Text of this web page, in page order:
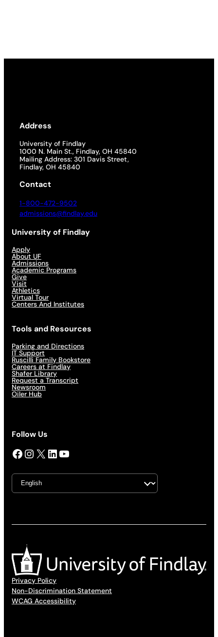
Address
University of Findlay
1000 N. Main St., Findlay, OH 45840
Mailing Address: 301 Davis Street,
Findlay, OH 45840
Contact
1-800-472-9502
admissions@findlay.edu
University of Findlay
Apply
About UF
Admissions
Academic Programs
Give
Visit
Athletics
Virtual Tour
Centers And Institutes
Tools and Resources
Parking and Directions
IT Support
Ruscilli Family Bookstore
Careers at Findlay
Shafer Library
Request a Transcript
Newsroom
Oiler Hub
Follow Us
Facebook InstagramX LinkedIn YouTube
Privacy Policy
Non-Discrimination Statement
WCAG Accessibility